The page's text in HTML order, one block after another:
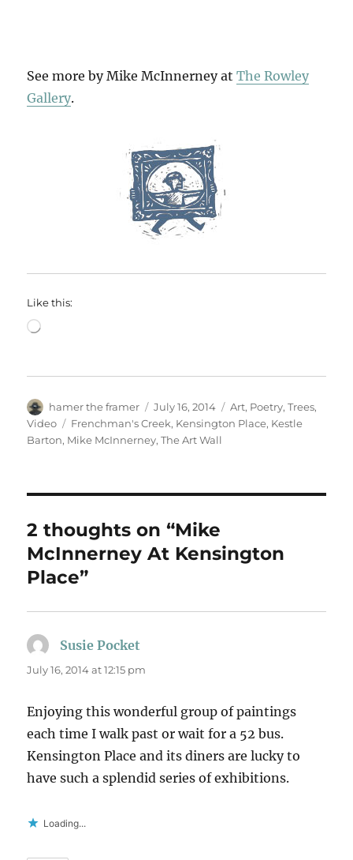
See more by Mike McInnerney atThe Rowley
Gallery.
Like this:
Loading…
Author
hamer the framer
Posted
on
July 16, 2014 Categories
Art, Poetry,Trees,
Video
Tags
Frenchman's Creek, Kensington Place, Kestle
Barton, Mike McInnerney,The Art Wall
2 thoughts on “Mike
McInnerney At Kensington
Place”
Susie Pocket
July 16, 2014 at 12:15 pm
Enjoying this wonderful group of paintings
each time I walk past or wait for a 52 bus.
Kensington Place and its diners are lucky to
have such a splendid series of exhibitions.
Loading...